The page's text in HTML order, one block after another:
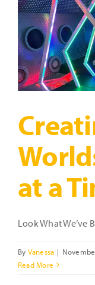
at a
Look What We’ve
By Vanessa |
Read More